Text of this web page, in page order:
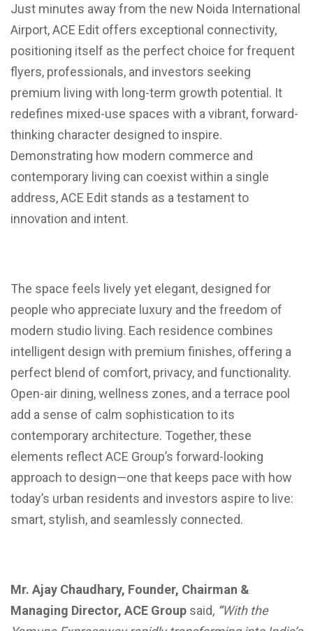
Just minutes away from the new Noida International
Airport, ACE Edit offers exceptional connectivity,
positioning itself as the perfect choice for frequent
flyers, professionals, and investors seeking
premium living with long-term growth potential. It
redefines mixed-use spaces with a vibrant, forward-
thinking character designed to inspire.
Demonstrating how modern commerce and
contemporary living can coexist within a single
address, ACE Edit stands as a testament to
innovation and intent.
The space feels lively yet elegant, designed for
people who appreciate luxury and the freedom of
modern studio living. Each residence combines
intelligent design with premium finishes, offering a
perfect blend of comfort, privacy, and functionality.
Open-air dining, wellness zones, and a terrace pool
add a sense of calm sophistication to its
contemporary architecture. Together, these
elements reflect ACE Group’s forward-looking
approach to design—one that keeps pace with how
today’s urban residents and investors aspire to live:
smart, stylish, and seamlessly connected.
Mr. Ajay Chaudhary, Founder, Chairman &
Managing Director, ACE Group said, “With the